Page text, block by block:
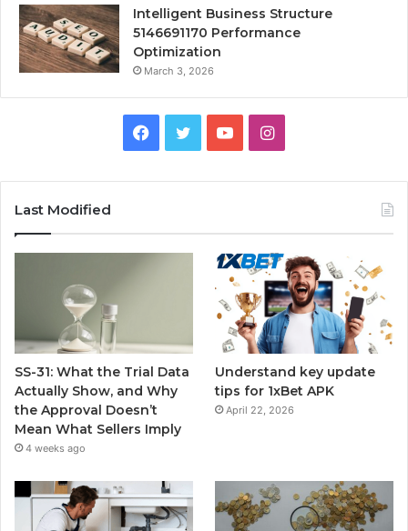
Intelligent Business Structure
5146691170 Performance
Optimization
March 3, 2026
Facebook
TwitterYouTubeInstagram
Last Modified
SS-31: What the Trial Data
Actually Show, and Why
the Approval Doesn’t
Mean What Sellers Imply
4 weeks ago
Understand key update
tips for 1xBet APK
April 22, 2026